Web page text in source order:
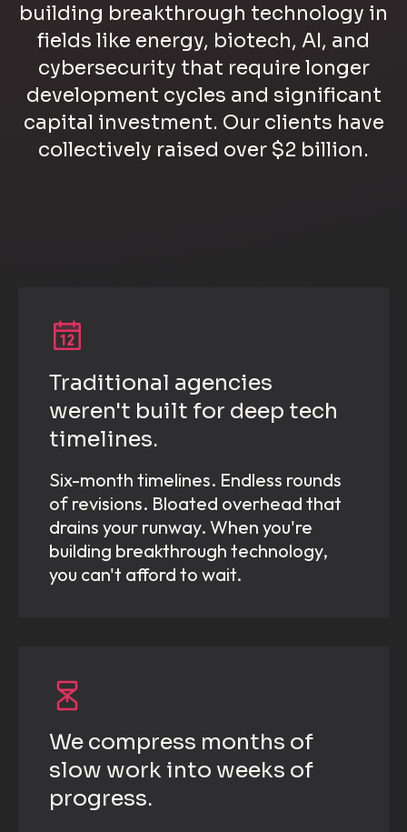
building breakthrough technology in
fields like energy, biotech, AI, and
cybersecurity that require longer
development cycles and significant
capital investment. Our clients have
collectively raised over $2 billion.
Traditional agencies
weren't built for deep tech
timelines.
Six-month timelines. Endless rounds
of revisions. Bloated overhead that
drains your runway. When you're
building breakthrough technology,
you can't afford to wait.
We compress months of
slow work into weeks of
progress.